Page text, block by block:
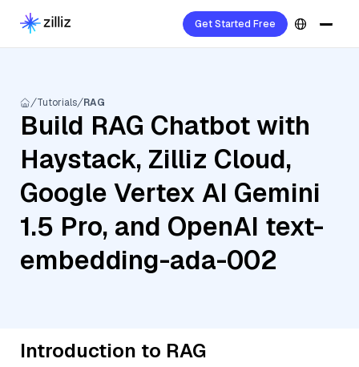
Get Started Free
Tutorials RAG
Build RAG Chatbot with
Haystack, Zilliz Cloud,
Google Vertex AI Gemini
1.5 Pro, and OpenAI text-
embedding-ada-002
Introduction to RAG